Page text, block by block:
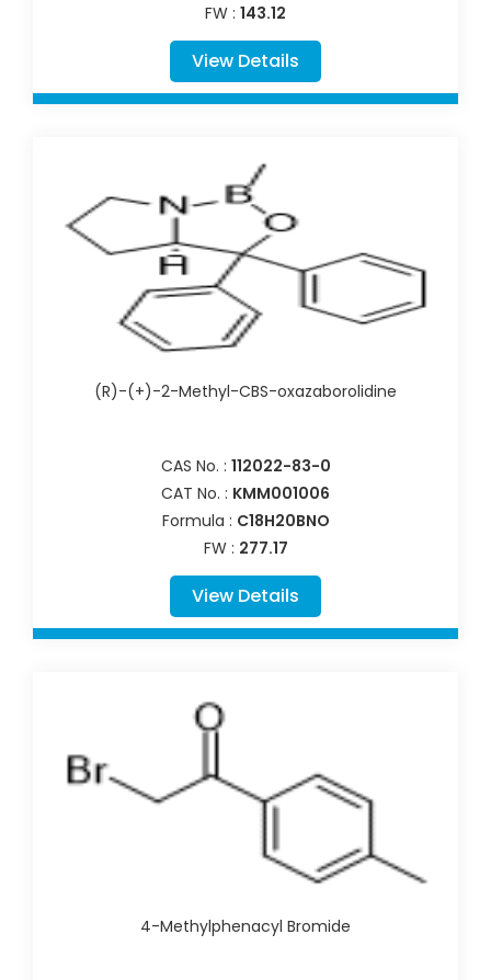
FW : 143.12
View Details
(R)-(+)-2-Methyl-CBS-oxazaborolidine
CAS No. : 112022-83-0
CAT No. : KMM001006
Formula : C18H20BNO
FW : 277.17
View Details
4-Methylphenacyl Bromide